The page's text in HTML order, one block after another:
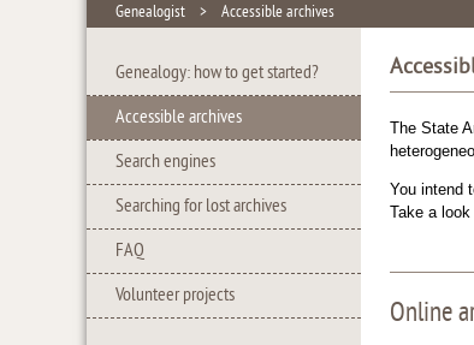
Genealogist > Accessible archives
Genealogy: how to get started?
Accessible archives
Search engines
Searching for lost archives
FAQ
Volunteer projects
The State
You intend
Take a look
Online